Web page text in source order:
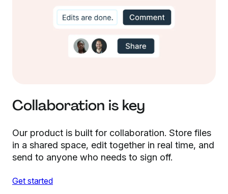
Collaboration is key
Our product is built for collaboration. Store files
in a shared space, edit together in real time, and
send to anyone who needs to sign off.
Get started